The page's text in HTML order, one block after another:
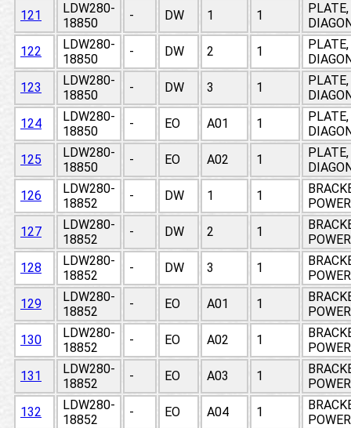
121
LDW280-
18850
- DW 1 1
122
LDW280-
18850
- DW 2 1
123
LDW280-
18850
- DW 3 1
124
LDW280-
18850
- EO A01 1
125
LDW280-
18850
- EO A02 1
126
LDW280-
18852
- DW 1 1
127
LDW280-
18852
- DW 2 1
128
LDW280-
18852
- DW 3 1
129
LDW280-
18852
- EO A01 1
130
LDW280-
18852
- EO A02 1
131
LDW280-
18852
- EO A03 1
132
LDW280-
18852
- EO A04 1